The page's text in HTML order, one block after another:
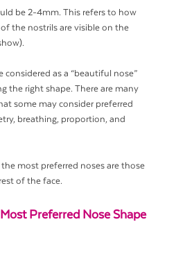
be 2-4mm. This refers to how
the nostrils are visible on the
considered as a “beautiful nose”
the right shape. There are many
some may consider preferred
breathing, proportion, and
most preferred noses are those
of the face.
Preferred Nose Shape